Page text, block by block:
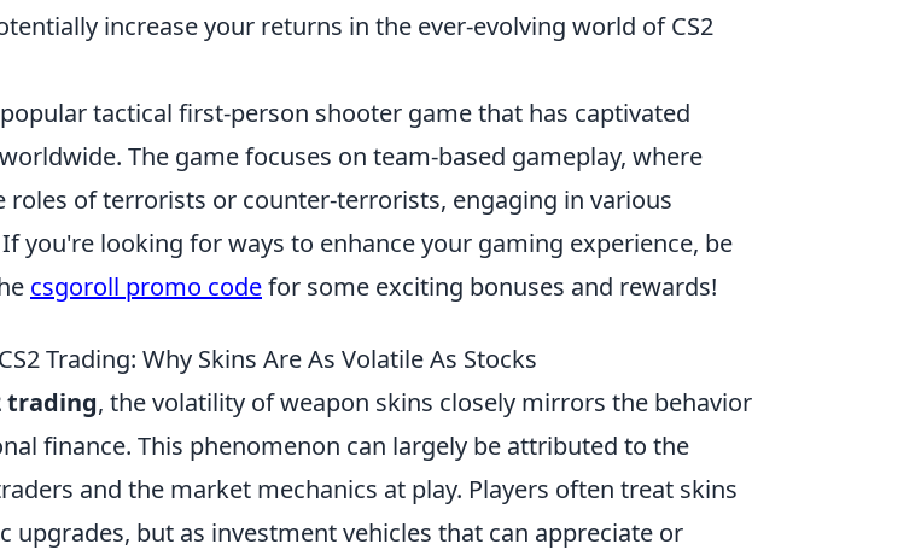
increase your returns in the ever-evolving world of CS2
tactical first-person shooter game that has captivated
The game focuses on team-based gameplay, where
roles of terrorists or counter-terrorists, engaging in various
you're looking for ways to enhance your gaming experience, be
csgoroll promo codefor some exciting bonuses and rewards!
Trading: Why Skins Are As Volatile As Stocks
trading, the volatility of weapon skins closely mirrors the behavior
finance. This phenomenon can largely be attributed to the
and the market mechanics at play. Players often treat skins
upgrades, but as investment vehicles that can appreciate or